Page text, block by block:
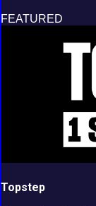
FEATURED
Topstep